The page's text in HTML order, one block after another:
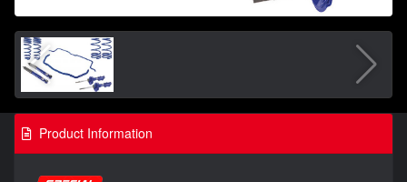
Product Information